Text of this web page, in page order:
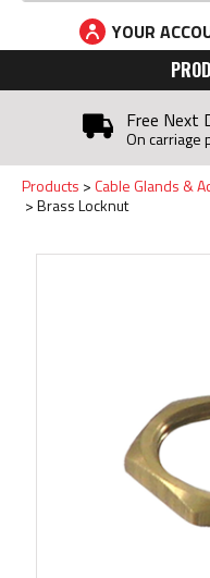
YOUR
Free Next
On carriage
Products Cable Glands &
Brass Locknut